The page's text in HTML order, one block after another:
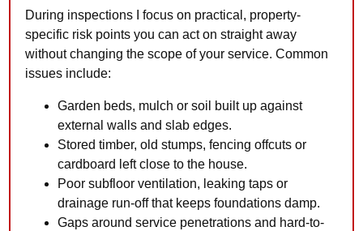
During inspections I focus on practical, property-
specific risk points you can act on straight away
without changing the scope of your service. Common
issues include:
Garden beds, mulch or soil built up against
external walls and slab edges.
Stored timber, old stumps, fencing offcuts or
cardboard left close to the house.
Poor subfloor ventilation, leaking taps or
drainage run-off that keeps foundations damp.
Gaps around service penetrations and hard-to-